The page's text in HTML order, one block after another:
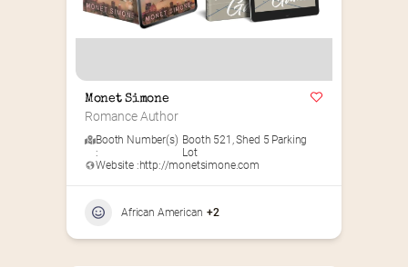
Monet Simone
Romance Author
Booth Number(s)
:
Booth 521 ,Shed 5 Parking
Lot
Website :http://monetsimone.com
African American +2